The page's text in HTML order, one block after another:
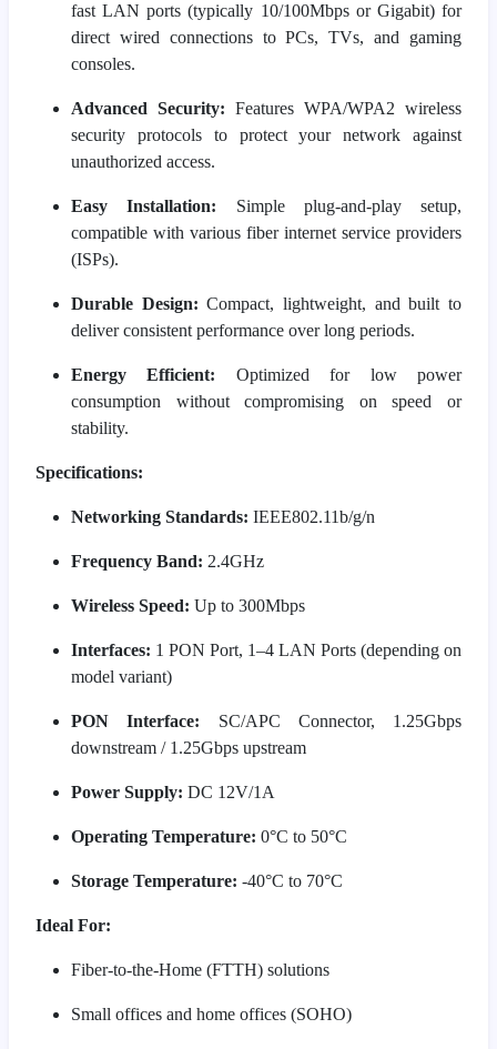
fast LAN ports (typically 10/100Mbps or Gigabit) for
direct wired connections to PCs, TVs, and gaming
consoles.
Advanced Security: Features WPA/WPA2 wireless
security protocols to protect your network against
unauthorized access.
Easy Installation: Simple plug-and-play setup,
compatible with various fiber internet service providers
(ISPs).
Durable Design: Compact, lightweight, and built to
deliver consistent performance over long periods.
Energy Efficient: Optimized for low power
consumption without compromising on speed or
stability.
Specifications:
Networking Standards: IEEE802.11b/g/n
Frequency Band: 2.4GHz
Wireless Speed: Up to 300Mbps
Interfaces: 1 PON Port, 1–4 LAN Ports (depending on
model variant)
PON Interface: SC/APC Connector, 1.25Gbps
downstream / 1.25Gbps upstream
Power Supply: DC 12V/1A
Operating Temperature: 0°C to 50°C
Storage Temperature: -40°C to 70°C
Ideal For:
Fiber-to-the-Home (FTTH) solutions
Small offices and home offices (SOHO)